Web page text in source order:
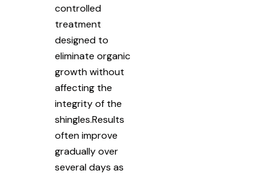
controlled
treatment
designed to
eliminate organic
growth without
affecting the
integrity of the
shingles.Results
often improve
gradually over
several days as